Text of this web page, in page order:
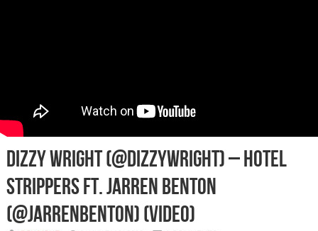
Dizzy Wright (@DizzyWright) – Hotel
Strippers Ft. Jarren Benton
(@JarrenBenton) (Video)